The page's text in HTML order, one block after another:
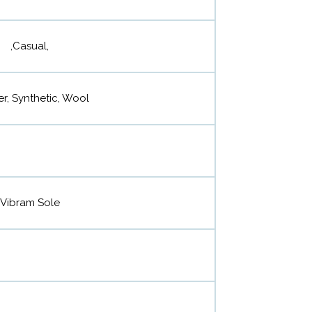
,Casual,
Synthetic, Wool
Vibram Sole